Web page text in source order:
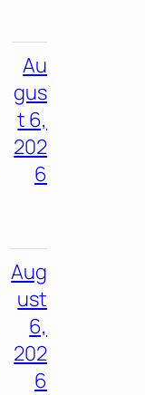
Au
gus
t 6,
202
6
Aug
ust
6,
202
6